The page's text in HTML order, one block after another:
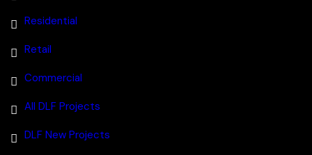
Residential
Retail
Commercial
All DLF Projects
DLF New Projects